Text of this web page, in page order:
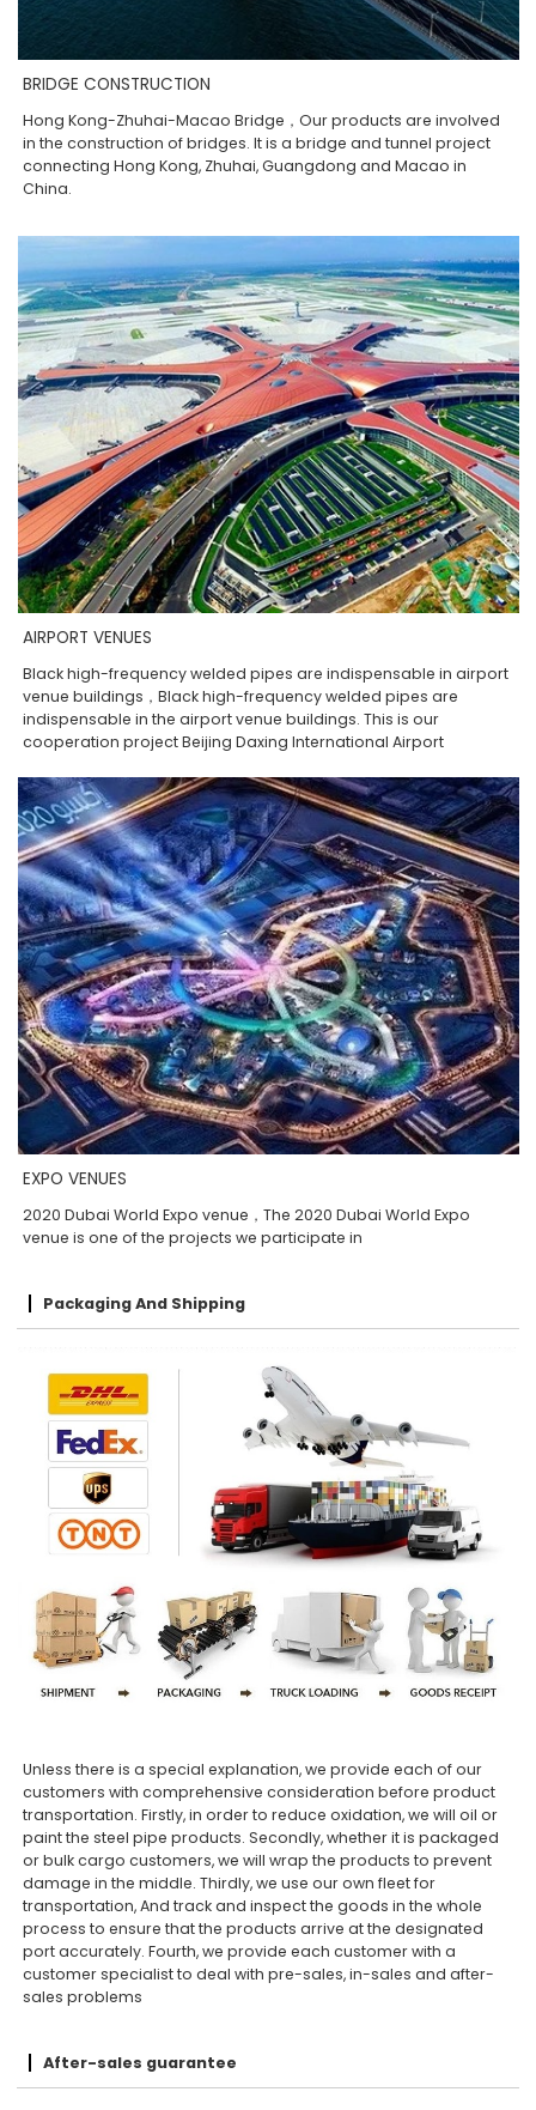
BRIDGE CONSTRUCTION
Hong Kong-Zhuhai-Macao Bridge，Our products are involved
in the construction of bridges. It is a bridge and tunnel project
connecting Hong Kong, Zhuhai, Guangdong and Macao in
China.
AIRPORT VENUES
Black high-frequency welded pipes are indispensable in airport
venue buildings，Black high-frequency welded pipes are
indispensable in the airport venue buildings. This is our
cooperation project Beijing Daxing International Airport
EXPO VENUES
2020 Dubai World Expo venue，The 2020 Dubai World Expo
venue is one of the projects we participate in
Packaging And Shipping
Unless there is a special explanation, we provide each of our
customers with comprehensive consideration before product
transportation. Firstly, in order to reduce oxidation, we will oil or
paint the steel pipe products. Secondly, whether it is packaged
or bulk cargo customers, we will wrap the products to prevent
damage in the middle. Thirdly, we use our own fleet for
transportation, And track and inspect the goods in the whole
process to ensure that the products arrive at the designated
port accurately. Fourth, we provide each customer with a
customer specialist to deal with pre-sales, in-sales and after-
sales problems
After-sales guarantee